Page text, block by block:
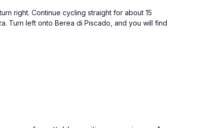
right. Continue cycling straight for about 15
Turn left onto Berea di Piscado, and you will find